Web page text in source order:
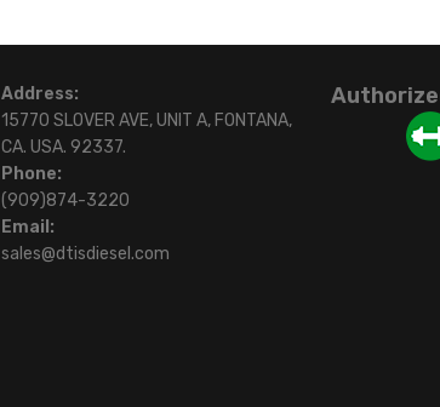
Address:
15770 SLOVER AVE, UNIT A, FONTANA,
CA. USA. 92337.
Phone:
(909)874-3220
Email:
sales@dtisdiesel.com